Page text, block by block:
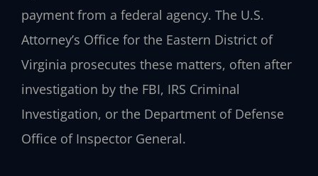
payment from a federal agency. The U.S.
Attorney’s Office for the Eastern District of
Virginia prosecutes these matters, often after
investigation by the FBI, IRS Criminal
Investigation, or the Department of Defense
Office of Inspector General.